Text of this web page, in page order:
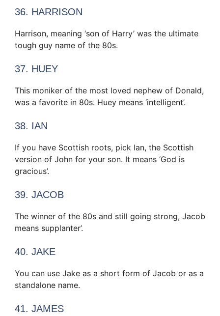
36. HARRISON
Harrison, meaning ‘son of Harry’ was the ultimate
tough guy name of the 80s.
37. HUEY
This moniker of the most loved nephew of Donald,
was a favorite in 80s. Huey means ‘intelligent’.
38. IAN
If you have Scottish roots, pick Ian, the Scottish
version of John for your son. It means ‘God is
gracious’.
39. JACOB
The winner of the 80s and still going strong, Jacob
means supplanter’.
40. JAKE
You can use Jake as a short form of Jacob or as a
standalone name.
41. JAMES